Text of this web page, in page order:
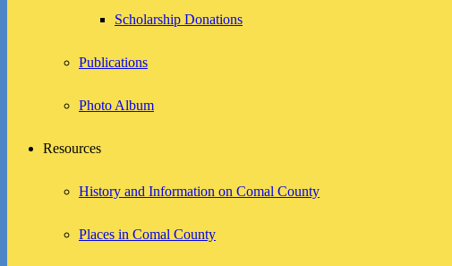
Scholarship Donations
Publications
Photo Album
Resources
History and Information on Comal County
Places in Comal County